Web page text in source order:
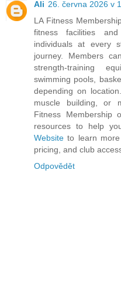
Ali 26. června 2026 v
LA Fitness
fitness facilities
individuals at every
journey. Members
strength-training
swimming pools,
depending on
muscle building, or
Fitness Membership
resources to help
Website to learn more
pricing, and club
Odpovědět